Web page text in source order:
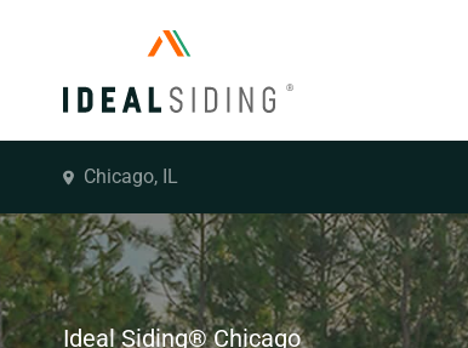
Chicago, IL
Ideal Siding® Chicago